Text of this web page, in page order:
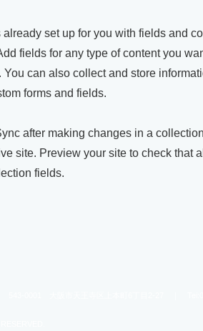
set up for you with fields and
fields for any type of content you
You can also collect and store
forms and fields.
after making changes in a
site. Preview your site to check that
fields.